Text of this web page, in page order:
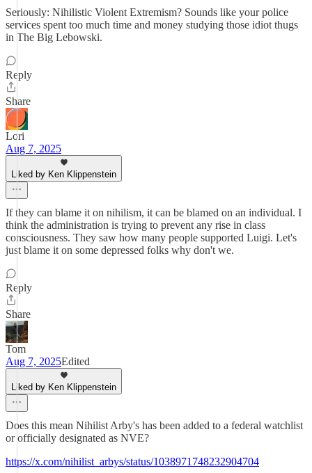
Seriously: Nihilistic Violent Extremism? Sounds like your police
services spent too much time and money studying those idiot thugs
in The Big Lebowski.
Reply
Share
Lori
Aug 7, 2025
Liked by Ken Klippenstein
If they can blame it on nihilism, it can be blamed on an individual. I
think the administration is trying to prevent any rise in class
consciousness. They saw how many people supported Luigi. Let's
just blame it on some depressed folks why don't we.
Reply
Share
Tom
Aug 7, 2025Edited
Liked by Ken Klippenstein
Does this mean Nihilist Arby's has been added to a federal watchlist
or officially designated as NVE?
https://x.com/nihilist_arbys/status/1038971748232904704